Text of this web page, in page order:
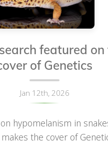
featured on
of Genetics
Jan 12th, 2026
hypomelanism in
the cover of